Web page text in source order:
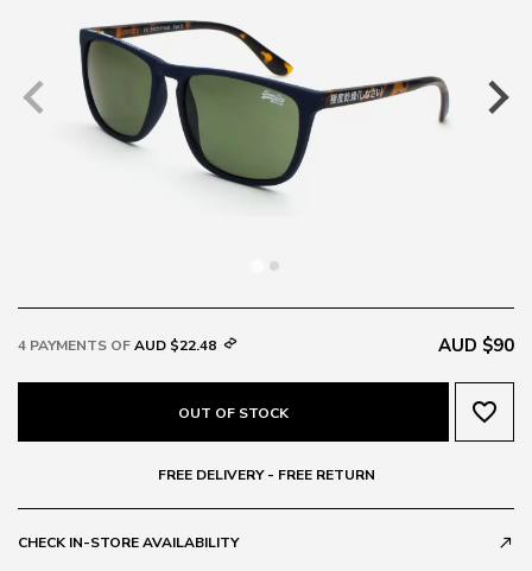
4 PAYMENTS OFAUD $22.48 AUD $90
OUT OF STOCK favorite_border
FREE DELIVERY - FREE RETURN
CHECK IN-STORE AVAILABILITY call_made